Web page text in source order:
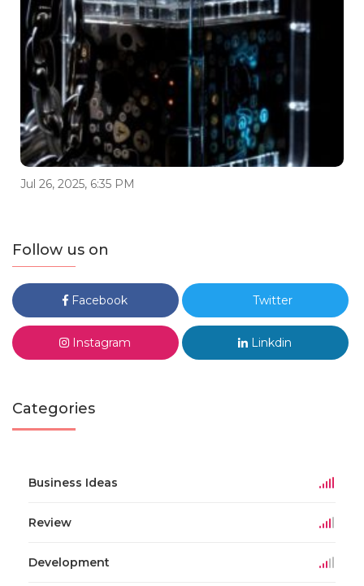
Jul 26, 2025, 6:35 PM
Follow us on
Facebook Twitter
Instagram Linkdin
Categories
Business Ideas
Review
Development